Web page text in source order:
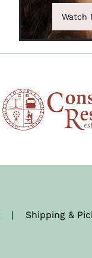
Watch
| Shipping &